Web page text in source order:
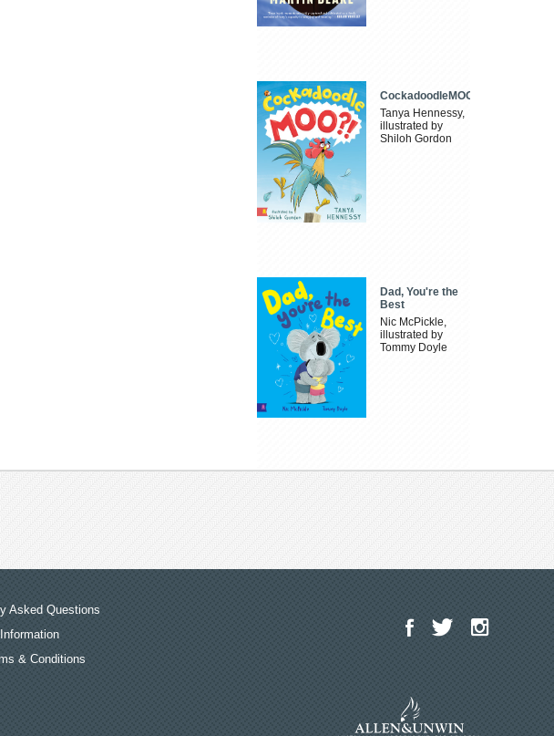
CockadoodleMOO
Tanya Hennessy,
illustrated by
Shiloh Gordon
Dad, You're the
Best
Nic McPickle,
illustrated by
Tommy Doyle
Asked Questions
& Conditions